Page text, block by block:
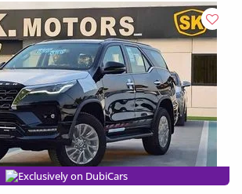
Exclusively on DubiCars